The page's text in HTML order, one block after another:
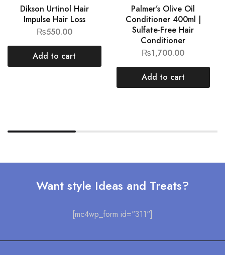
Dikson Urtinol Hair
Impulse Hair Loss
₨550.00
Add to cart
Palmer’s Olive Oil
Conditioner 400ml |
Sulfate-Free Hair
Conditioner
₨1,700.00
Add to cart
Want style Ideas and Treats?
[mc4wp_form id="311"]